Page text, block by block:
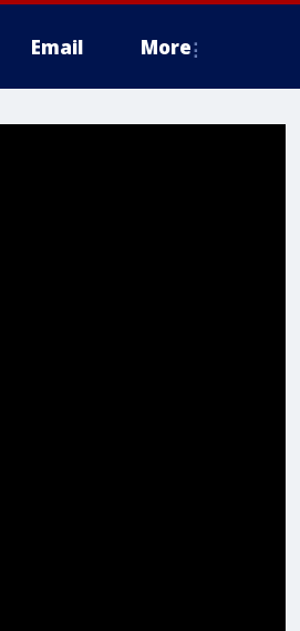
Email More